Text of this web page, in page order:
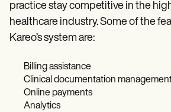
practice stay competitive in the
healthcare industry. Some of the
Kareo’s system are:
Billing assistance
Clinical documentation
Online payments
Analytics